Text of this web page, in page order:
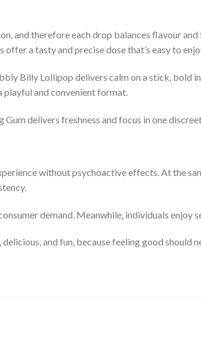
and therefore each drop balances flavour
a tasty and precise dose that’s easy to
Billy Lollipop delivers calm on a stick, bold
and convenient format.
delivers freshness and focus in one
without psychoactive effects. At the
demand. Meanwhile, individuals enjoy
and fun, because feeling good should